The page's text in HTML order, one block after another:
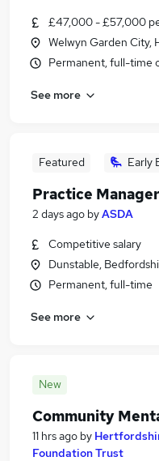
£47,000 - £57,000
Welwyn Garden City,
Permanent, full-time
See more
Featured Early
Practice Manager
2 days ago byASDA
Competitive salary
Dunstable,
Permanent, full-time
See more
New
Community
11 hrs ago by
Foundation Trust